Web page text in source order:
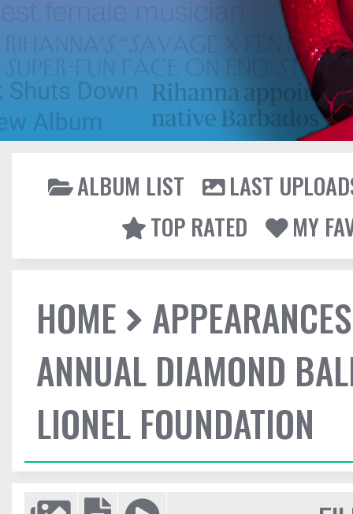
ALBUM LIST
LAST
TOP RATED
MY
HOME
APPEARANCES
ANNUAL DIAMOND
LIONEL FOUNDATION